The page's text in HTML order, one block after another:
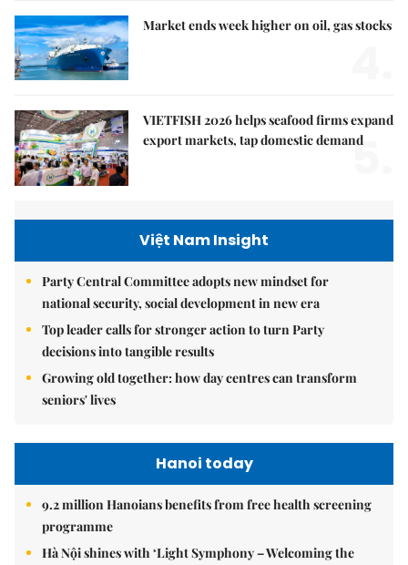
Market ends week higher on oil, gas stocks
VIETFISH 2026 helps seafood firms expand
export markets, tap domestic demand
5.
Việt Nam Insight
Party Central Committee adopts new mindset for
national security, social development in new era
Top leader calls for stronger action to turn Party
decisions into tangible results
Growing old together: how day centres can transform
seniors' lives
Hanoi today
9.2 million Hanoians benefits from free health screening
programme
Hà Nội shines with ‘Light Symphony – Welcoming the